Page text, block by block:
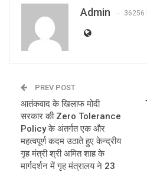
Admin 36256
PREV POST
आतंकवाद के खिलाफ मोदी
सरकार की Zero Tolerance
Policy के अंतर्गत एक और
महत्वपूर्ण कदम उठाते हुए केन्द्रीय
गृह मंत्री श्री अमित शाह के
मार्गदर्शन में गृह मंत्रालय ने 23